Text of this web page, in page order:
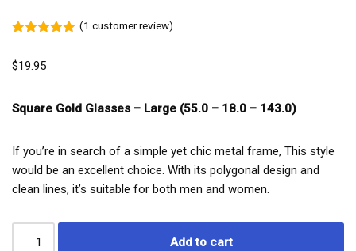
based on
(1 customer review)
$19.95
Square Gold Glasses – Large (55.0 – 18.0 – 143.0)
If you’re in search of a simple yet chic metal frame, This style
would be an excellent choice. With its polygonal design and
clean lines, it’s suitable for both men and women.
Add to cart